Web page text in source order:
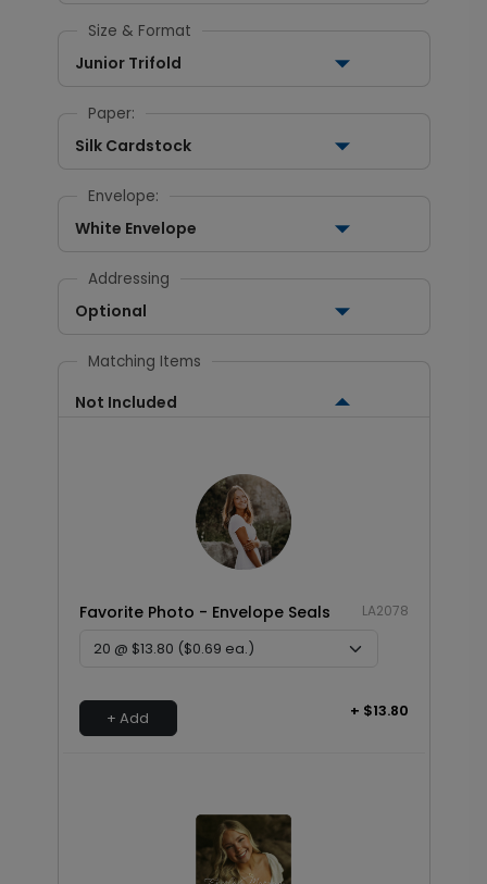
Size & Format
Junior Trifold
Paper:
Silk Cardstock
Envelope:
White Envelope
Addressing
Optional
Matching Items
Not Included
Favorite Photo - Envelope Seals LA2078
+ Add + $13.80